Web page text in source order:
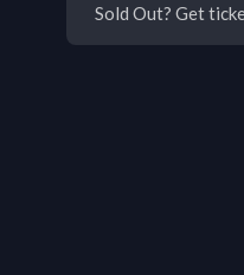
Sold Out? Get